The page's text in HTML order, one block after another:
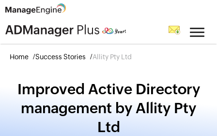
Home Success Stories Allity Pty Ltd
Improved Active Directory
management by Allity Pty
Ltd